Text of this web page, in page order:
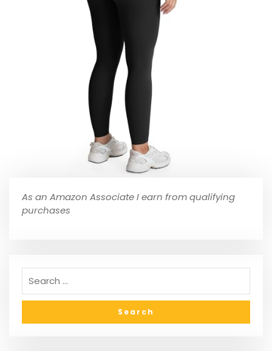
As an Amazon Associate I earn from qualifying
purchases